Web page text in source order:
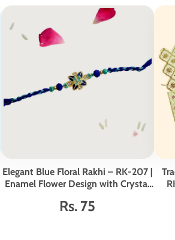
Elegant Blue Floral Rakhi – RK-207 |
Enamel Flower Design with Crystal
Rs. 75